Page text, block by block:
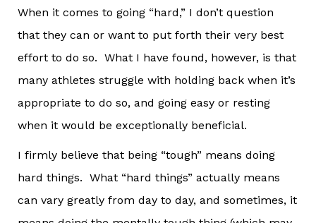
When it comes to going “hard,” I don’t question
that they can or want to put forth their very best
effort to do so. What I have found, however, is that
many athletes struggle with holding back when it’s
appropriate to do so, and going easy or resting
when it would be exceptionally beneficial.
I firmly believe that being “tough” means doing
hard things. What “hard things” actually means
can vary greatly from day to day, and sometimes, it